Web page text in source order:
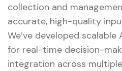
collection and
accurate, high-quality
We’ve developed
for real-time decision-
integration across